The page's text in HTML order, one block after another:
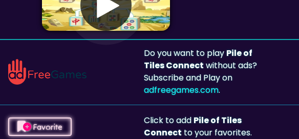
Do you want to playPile of
Tiles Connectwithout ads?
Subscribe and Play on
adfreegames.com.
Favorite
Click to addPile of Tiles
Connectto your favorites.